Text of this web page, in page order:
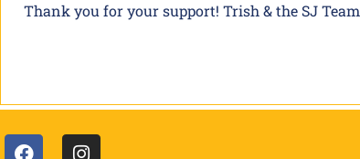
Thank you for your support! Trish & the SJ Team